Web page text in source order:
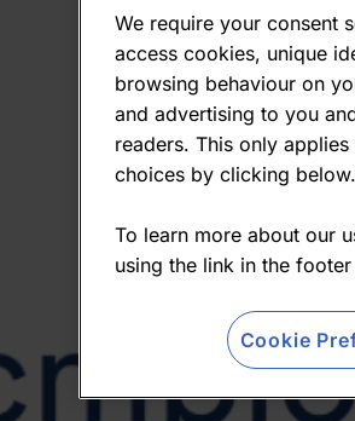
We require your consent
access cookies, unique
browsing behaviour on
and advertising to you
readers. This only
choices by clicking below.
To learn more about our
using the link in the
Cookie